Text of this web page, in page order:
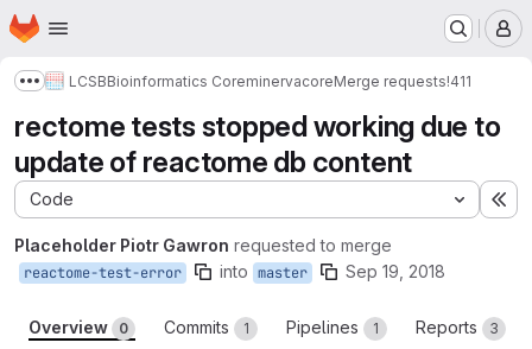
Skip to main content
Homepage
Show more breadcrumbs
LCSBBioinformatics CoreminervacoreMerge requests!411
rectome tests stopped working due to
update of reactome db content
Code
Placeholder Piotr Gawron requested to merge
reactome-test-error into master Sep 19, 2018
Overview 0 Commits 1 Pipelines 1 Reports 3